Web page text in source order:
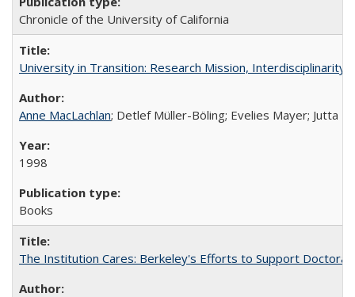
Chronicle of the University of California
University in Transition: Research Mission, Interdisciplinarity
Anne MacLachlan; Detlef Müller-Böling; Evelies Mayer; Jutta
1998
Books
The Institution Cares: Berkeley's Efforts to Support